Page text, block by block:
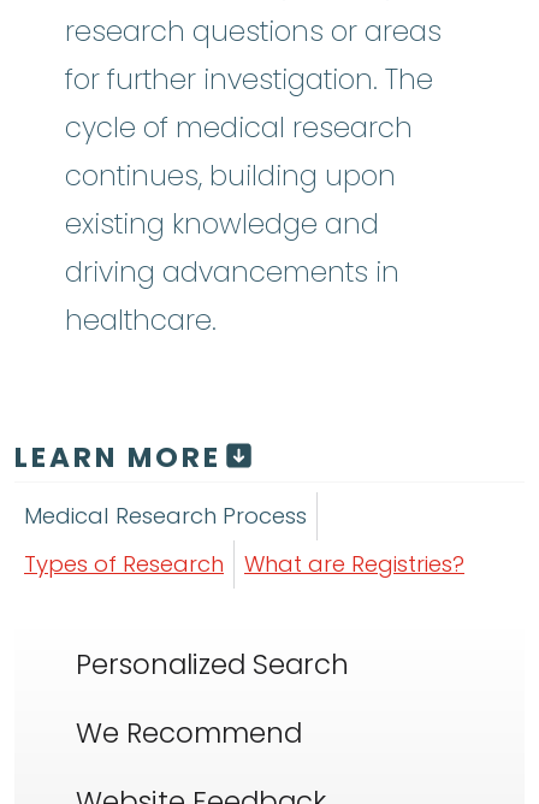
research questions or areas
for further investigation. The
cycle of medical research
continues, building upon
existing knowledge and
driving advancements in
healthcare.
LEARN MORE
Medical Research Process
Types of Research
What are Registries?
Personalized Search
We Recommend